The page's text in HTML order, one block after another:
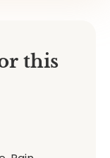
this